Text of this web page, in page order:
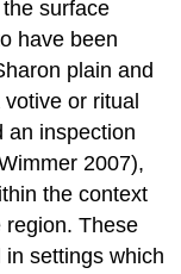
surface
have been
plain and
or ritual
an inspection
2007),
the context
region. These
settings which